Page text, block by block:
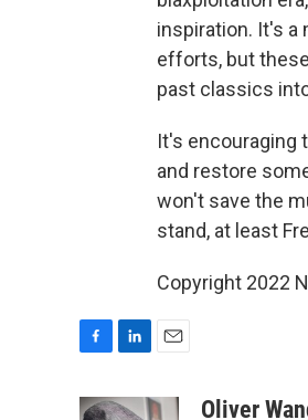
inspiration. It's a
efforts, but
past classics
It's encouraging
and restore
won't save the
stand, at least
Copyright 2022
c
n
a
Oliver